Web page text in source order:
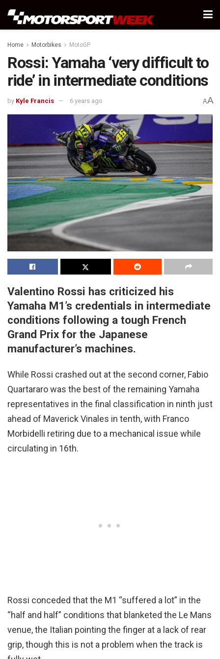
Home Motorbikes MotoGP
Rossi: Yamaha ‘very difficult to
ride’ in intermediate conditions
by Kyle Francis 6 years ago AA
Valentino Rossi has criticized his
Yamaha M1’s credentials in intermediate
conditions following a tough French
Grand Prix for the Japanese
manufacturer’s machines.
While Rossi crashed out at the second corner, Fabio
Quartararo was the best of the remaining Yamaha
representatives in the final classification in ninth just
ahead of Maverick Vinales in tenth, with Franco
Morbidelli retiring due to a mechanical issue while
circulating in 16th.
Rossi conceded that the M1 “suffered a lot” in the
“half and half” conditions that blanketed the Le Mans
venue, the Italian pointing the finger at a lack of rear
grip, though this is not a problem when the track is